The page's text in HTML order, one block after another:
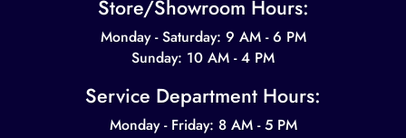
Store/Showroom Hours:
Monday - Saturday: 9 AM - 6 PM
Sunday: 10 AM - 4 PM
Service Department Hours:
Monday - Friday: 8 AM - 5 PM